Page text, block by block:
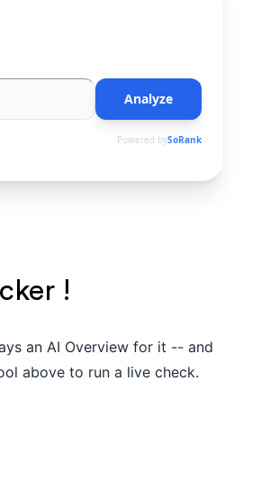
Analyze
Powered bySoRank
!
an AI Overview for it -- and
above to run a live check.